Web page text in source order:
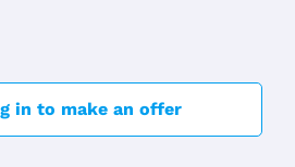
in to make an offer